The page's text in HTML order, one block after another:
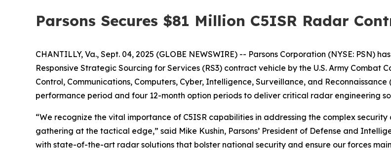
Parsons Secures $81 Million C5ISR Radar
CHANTILLY, Va., Sept. 04, 2025 (GLOBE NEWSWIRE) -- Parsons Corporation (NYSE: PSN)
Responsive Strategic Sourcing for Services (RS3) contract vehicle by the U.S. Army Combat
Control, Communications, Computers, Cyber, Intelligence, Surveillance, and
performance period and four 12-month option periods to deliver critical radar engineering
“We recognize the vital importance of C5ISR capabilities in addressing the complex
gathering at the tactical edge,” said Mike Kushin, Parsons’ President of Defense and
with state-of-the-art radar solutions that bolster national security and ensure our forces